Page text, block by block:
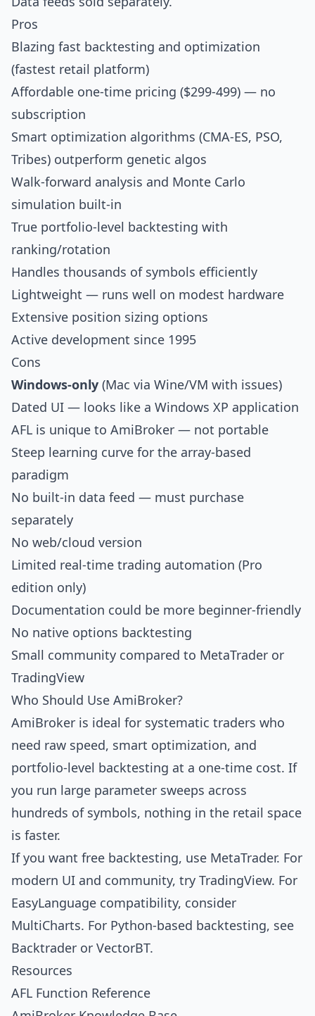
Pros
Blazing fast backtesting and optimization
(fastest retail platform)
Affordable one-time pricing ($299-499) — no
subscription
Smart optimization algorithms (CMA-ES, PSO,
Tribes) outperform genetic algos
Walk-forward analysis and Monte Carlo
simulation built-in
True portfolio-level backtesting with
ranking/rotation
Handles thousands of symbols efficiently
Lightweight — runs well on modest hardware
Extensive position sizing options
Active development since 1995
Cons
Windows-only (Mac via Wine/VM with issues)
Dated UI — looks like a Windows XP application
AFL is unique to AmiBroker — not portable
Steep learning curve for the array-based
paradigm
No built-in data feed — must purchase
separately
No web/cloud version
Limited real-time trading automation (Pro
edition only)
Documentation could be more beginner-friendly
No native options backtesting
Small community compared to MetaTrader or
TradingView
Who Should Use AmiBroker?
AmiBroker is ideal for systematic traders who
need raw speed, smart optimization, and
portfolio-level backtesting at a one-time cost. If
you run large parameter sweeps across
hundreds of symbols, nothing in the retail space
is faster.
If you want free backtesting, use MetaTrader. For
modern UI and community, try TradingView. For
EasyLanguage compatibility, consider
MultiCharts. For Python-based backtesting, see
Backtrader or VectorBT.
Resources
AFL Function Reference